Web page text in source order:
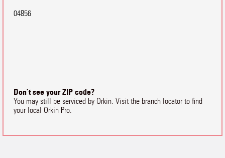
04856
Don’t see your ZIP code?
You may still be serviced by Orkin. Visit the branch locator to find
your local Orkin Pro.